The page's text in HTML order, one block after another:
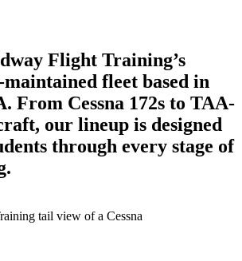
Flight Training’s
fleet based in
From Cessna 172s to TAA-
our lineup is designed
through every stage of